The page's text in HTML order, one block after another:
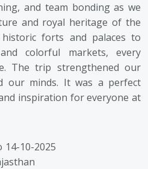
and team bonding as we
and royal heritage of the
forts and palaces to
colorful markets, every
The trip strengthened our
our minds. It was a perfect
inspiration for everyone at
14-10-2025